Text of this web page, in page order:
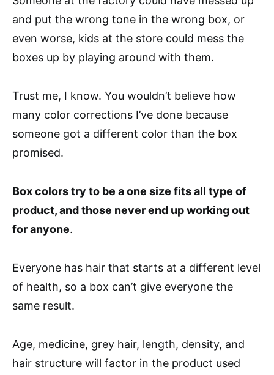
and put the wrong tone in the wrong box, or
even worse, kids at the store could mess the
boxes up by playing around with them.
Trust me, I know. You wouldn’t believe how
many color corrections I’ve done because
someone got a different color than the box
promised.
Box colors try to be a one size fits all type of
product, and those never end up working out
for anyone.
Everyone has hair that starts at a different level
of health, so a box can’t give everyone the
same result.
Age, medicine, grey hair, length, density, and
hair structure will factor in the product used